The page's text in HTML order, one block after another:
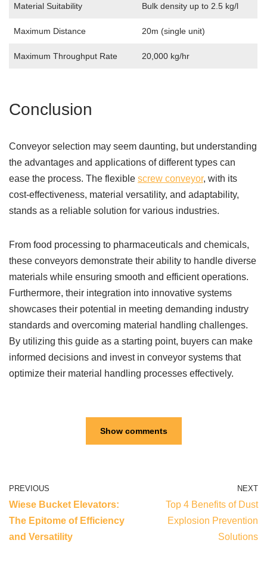
Material Suitability Bulk density up to 2.5 kg/l
Maximum Distance 20m (single unit)
Maximum Throughput Rate 20,000 kg/hr
Conclusion
Conveyor selection may seem daunting, but understanding
the advantages and applications of different types can
ease the process. The flexible screw conveyor, with its
cost-effectiveness, material versatility, and adaptability,
stands as a reliable solution for various industries.
From food processing to pharmaceuticals and chemicals,
these conveyors demonstrate their ability to handle diverse
materials while ensuring smooth and efficient operations.
Furthermore, their integration into innovative systems
showcases their potential in meeting demanding industry
standards and overcoming material handling challenges.
By utilizing this guide as a starting point, buyers can make
informed decisions and invest in conveyor systems that
optimize their material handling processes effectively.
Show comments
PREVIOUS
Wiese Bucket Elevators:
The Epitome of Efficiency
and Versatility
NEXT
Top 4 Benefits of Dust
Explosion Prevention
Solutions